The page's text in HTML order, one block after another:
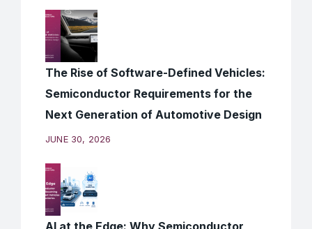
The Rise of Software-Defined Vehicles:
Semiconductor Requirements for the
Next Generation of Automotive Design
JUNE 30, 2026
AI at the Edge: Why Semiconductor